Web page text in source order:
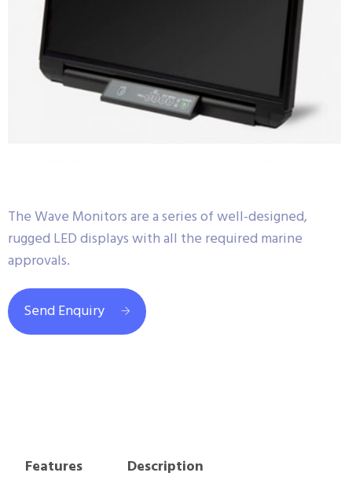
The Wave Monitors are a series of well-designed,
rugged LED displays with all the required marine
approvals.
Send Enquiry
Features
Description